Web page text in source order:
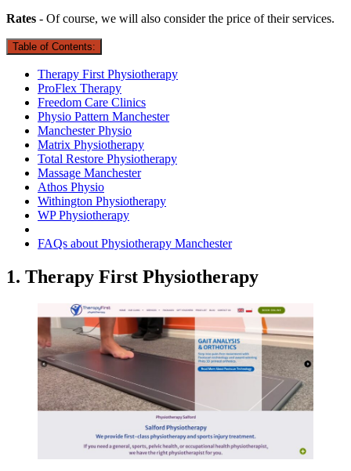
Rates - Of course, we will also consider the price of their services.
Table of Contents:
Therapy First Physiotherapy
ProFlex Therapy
Freedom Care Clinics
Physio Pattern Manchester
Manchester Physio
Matrix Physiotherapy
Total Restore Physiotherapy
Massage Manchester
Athos Physio
Withington Physiotherapy
WP Physiotherapy
FAQs about Physiotherapy Manchester
1. Therapy First Physiotherapy